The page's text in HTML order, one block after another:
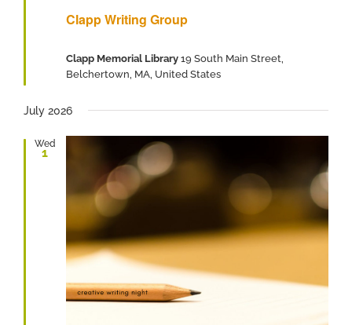
Clapp Writing Group
Clapp Memorial Library 19 South Main Street,
Belchertown, MA, United States
July 2026
Wed
1